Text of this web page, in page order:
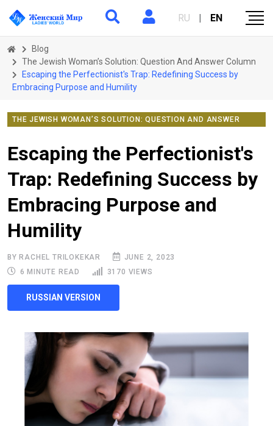
RU | EN
Blog
The Jewish Woman’s Solution: Question And Answer Column
Escaping the Perfectionist's Trap: Redefining Success by
Embracing Purpose and Humility
THE JEWISH WOMAN’S SOLUTION: QUESTION AND ANSWER
Escaping the Perfectionist's
Trap: Redefining Success by
Embracing Purpose and
Humility
BY RACHEL TRILOKEKAR
JUNE 2, 2023
6 MINUTE READ
3170 VIEWS
RUSSIAN VERSION